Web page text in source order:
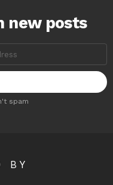
new posts
spam
BY